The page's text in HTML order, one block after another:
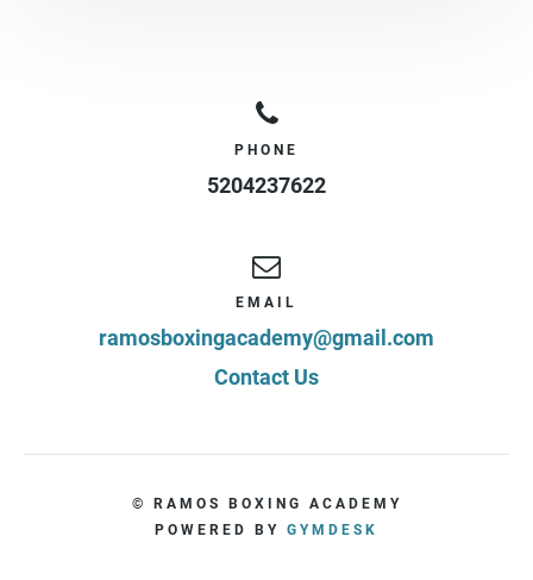
PHONE
5204237622
EMAIL
ramosboxingacademy@gmail.com
Contact Us
© RAMOS BOXING ACADEMY
POWERED BY GYMDESK